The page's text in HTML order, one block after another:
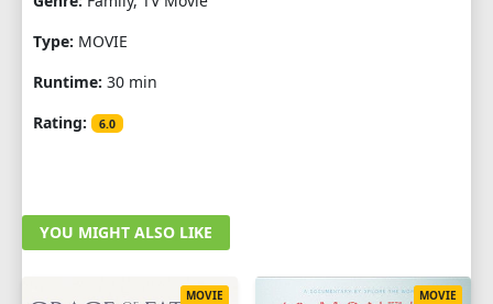
Type: MOVIE
Runtime: 30 min
Rating:
6.0
YOU MIGHT ALSO LIKE
MOVIE MOVIE